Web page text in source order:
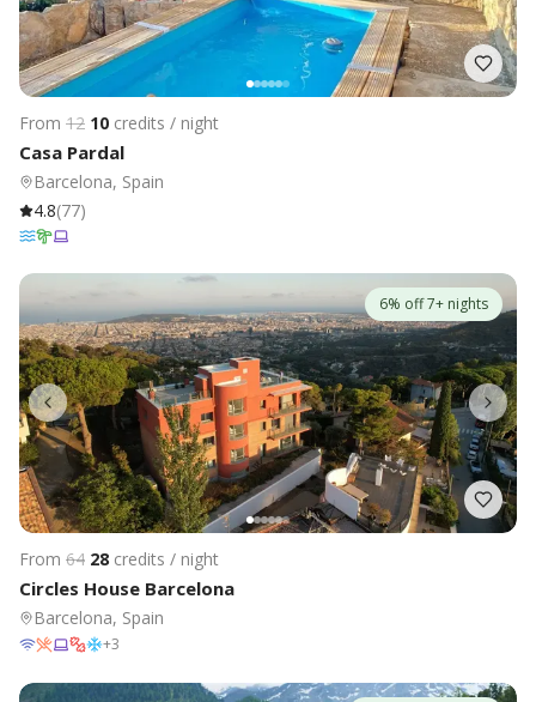
From 12 10 credits / night
Casa Pardal
Barcelona, Spain
4.8(77)
6% off 7+ nights
From 64 28 credits / night
Circles House Barcelona
Barcelona, Spain
+3